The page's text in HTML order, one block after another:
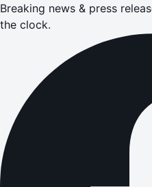
Breaking news & press
the clock.